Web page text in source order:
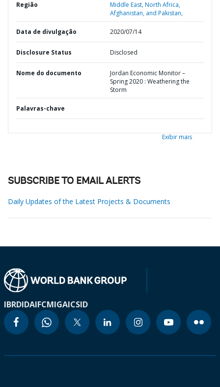
Região
Middle East, North Africa,
Afghanistan, and Pakistan,
Data de divulgação 2020/07/14
Disclosure Status Disclosed
Nome do documento
Jordan Economic Monitor –
Spring 2020 : Weathering the
Storm
Palavras-chave
Exibir mais
SUBSCRIBE TO EMAIL ALERTS
Daily Updates of the Latest Projects & Documents
IBRDIDAIFCMIGAICSID